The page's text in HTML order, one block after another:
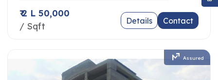
₹ 2 L 50,000
/ Sqft
Details Contact
Assured